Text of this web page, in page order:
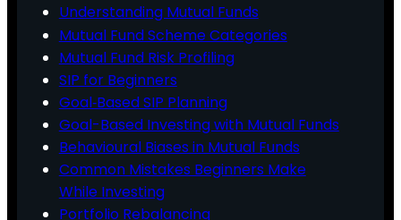
Understanding Mutual Funds
Mutual Fund Scheme Categories
Mutual Fund Risk Profiling
SIP for Beginners
Goal‑Based SIP Planning
Goal-Based Investing with Mutual Funds
Behavioural Biases in Mutual Funds
Common Mistakes Beginners Make
While Investing
Portfolio Rebalancing